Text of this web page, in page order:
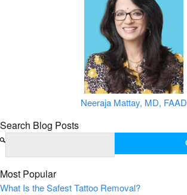
Neeraja Mattay, MD, FAAD
Search Blog Posts
Most Popular
What Is the Safest Tattoo Removal?